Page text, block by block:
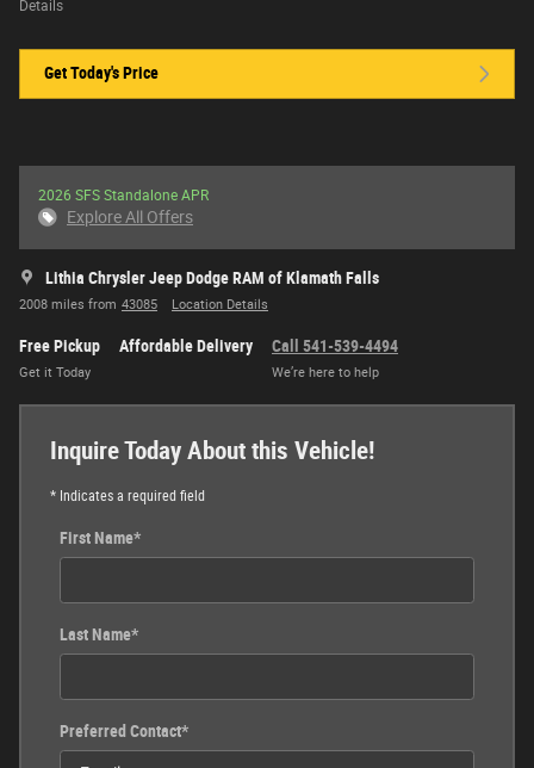
Details
Get Today's Price
2026 SFS Standalone APR
Explore All Offers
Lithia Chrysler Jeep Dodge RAM of Klamath Falls
2008 miles from 43085 Location Details
Free Pickup
Get it Today
Affordable Delivery Call 541-539-4494
We’re here to help
Inquire Today About this Vehicle!
* Indicates a required field
First Name*
Last Name*
Preferred Contact*